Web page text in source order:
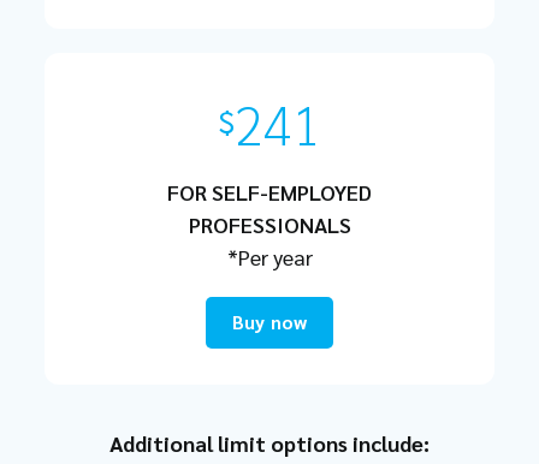
$241
FOR SELF-EMPLOYED
PROFESSIONALS
*Per year
Buy now
Additional limit options include: